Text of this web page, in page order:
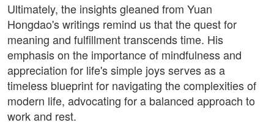
Ultimately, the insights gleaned from Yuan
Hongdao's writings remind us that the quest for
meaning and fulfillment transcends time. His
emphasis on the importance of mindfulness and
appreciation for life's simple joys serves as a
timeless blueprint for navigating the complexities of
modern life, advocating for a balanced approach to
work and rest.